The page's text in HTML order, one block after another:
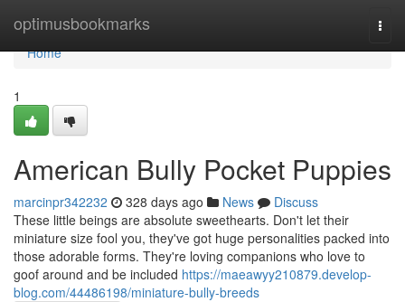
optimusbookmarks
Home
Home
1
American Bully Pocket Puppies
marcinpr342232 328 days ago News
Discuss
These little beings are absolute sweethearts. Don't let their
miniature size fool you, they've got huge personalities packed into
those adorable forms. They're loving companions who love to
goof around and be included https://maeawyy210879.develop-
blog.com/44486198/miniature-bully-breeds